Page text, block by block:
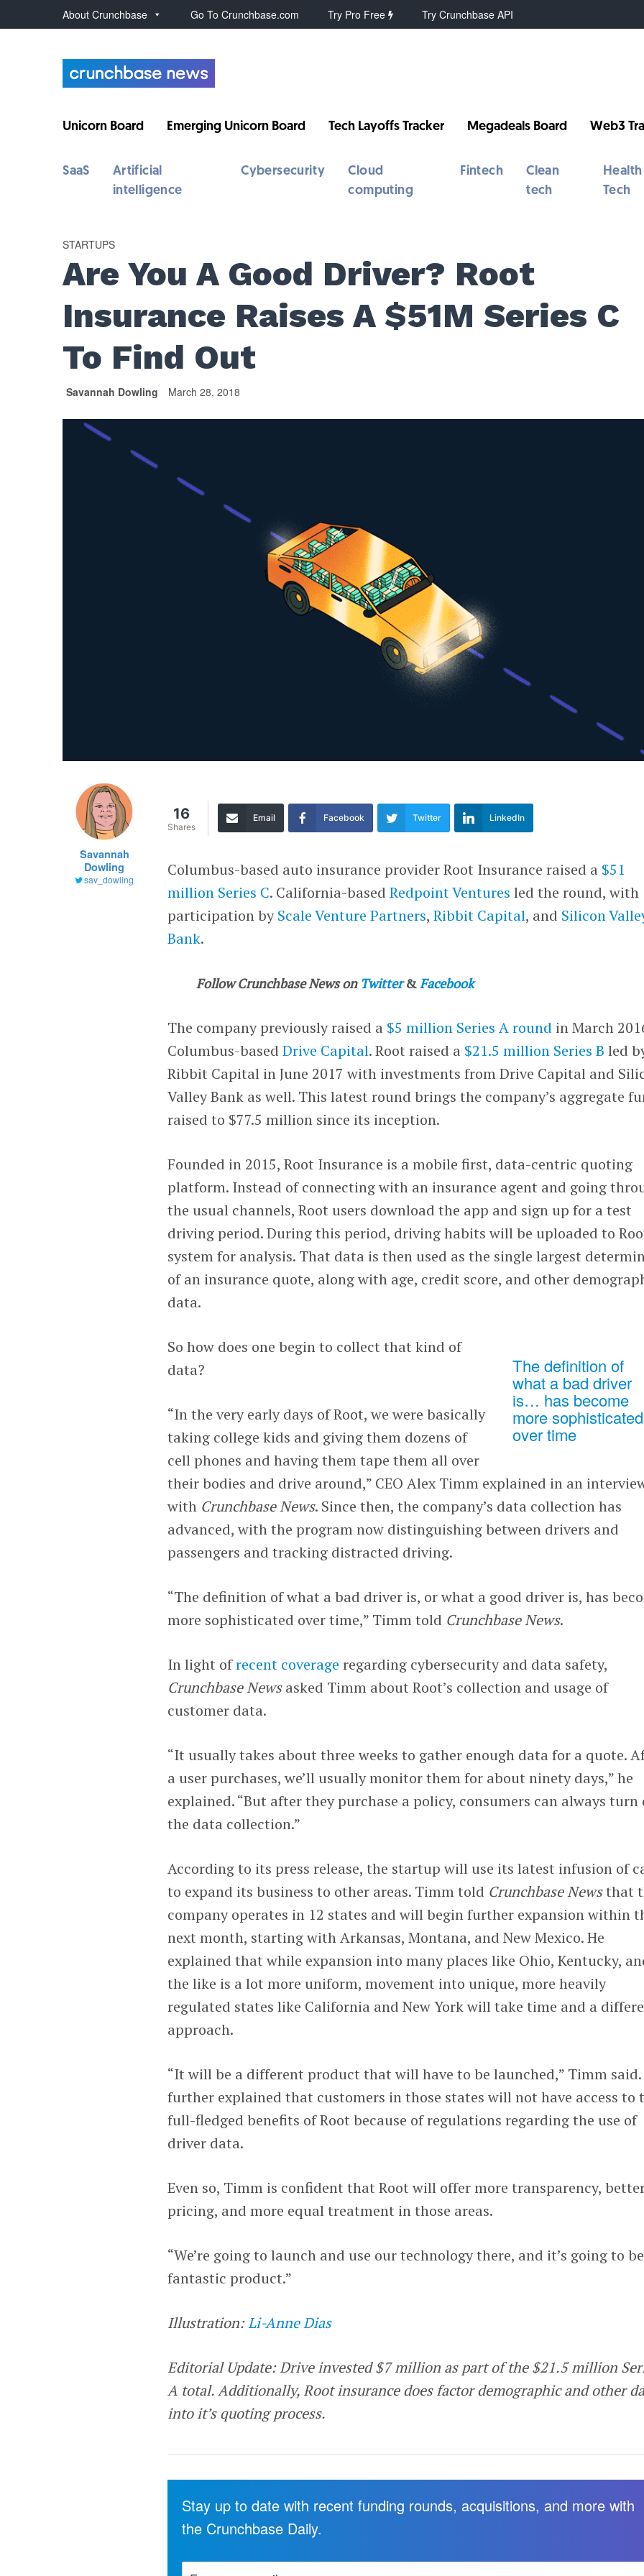
About Crunchbase Go To Crunchbase.com Try Pro Free Try Crunchbase API
Unicorn Board Emerging Unicorn Board Tech Layoffs Tracker Megadeals Board Web3
SaaS
Artificial
intelligence
Cybersecurity
Cloud
computing
Fintech
Clean
tech
Health
Tech
STARTUPS
Are You A Good Driver? Root
Insurance Raises A $51M Series C
To Find Out
Savannah Dowling March 28, 2018
Savannah
Dowling
sav_dowling
16
Shares
Email Facebook Twitter LinkedIn
Columbus-based auto insurance provider Root Insurance raised a $51
million Series C. California-basedRedpoint Ventures led the round, with
participation byScale Venture Partners,Ribbit Capital, and Silicon
Bank.
Follow Crunchbase News on Twitter& Facebook
The company previously raised a $5 million Series A round in March
Columbus-basedDrive Capital. Root raised a $21.5 million Series B led
Ribbit Capital in June 2017 with investments from Drive Capital and
Valley Bank as well. This latest round brings the company’s aggregate
raised to $77.5 million since its inception.
Founded in 2015, Root Insurance is a mobile first, data-centric quoting
platform. Instead of connecting with an insurance agent and going
the usual channels, Root users download the app and sign up for a test
driving period. During this period, driving habits will be uploaded to
system for analysis. That data is then used as the single largest
of an insurance quote, along with age, credit score, and other
data.
The definition of
what a bad driver
is… has become
more sophisticated
over time
So how does one begin to collect that kind of
data?
“In the very early days of Root, we were basically
taking college kids and giving them dozens of
cell phones and having them tape them all over
their bodies and drive around,” CEO Alex Timm explained in an
with Crunchbase News. Since then, the company’s data collection has
advanced, with the program now distinguishing between drivers and
passengers and tracking distracted driving.
“The definition of what a bad driver is, or what a good driver is, has
more sophisticated over time,” Timm told Crunchbase News.
In light ofrecent coverage regarding cybersecurity and data safety,
Crunchbase Newsasked Timm about Root’s collection and usage of
customer data.
“It usually takes about three weeks to gather enough data for a quote.
a user purchases, we’ll usually monitor them for about ninety days,” he
explained. “But after they purchase a policy, consumers can always turn
the data collection.”
According to its press release, the startup will use its latest infusion of
to expand its business to other areas. Timm told Crunchbase Newsthat
company operates in 12 states and will begin further expansion within
next month, starting with Arkansas, Montana, and New Mexico. He
explained that while expansion into many places like Ohio, Kentucky,
the like is a lot more uniform, movement into unique, more heavily
regulated states like California and New York will take time and a
approach.
“It will be a different product that will have to be launched,” Timm said.
further explained that customers in those states will not have access to
full-fledged benefits of Root because of regulations regarding the use of
driver data.
Even so, Timm is confident that Root will offer more transparency,
pricing, and more equal treatment in those areas.
“We’re going to launch and use our technology there, and it’s going to
fantastic product.”
Illustration:Li-Anne Dias
Editorial Update: Drive invested $7 million as part of the $21.5 million
A total. Additionally,Root insurance does factor demographic and other
into it’s quoting process.
Stay up to date with recent funding rounds, acquisitions, and more with
the Crunchbase Daily.